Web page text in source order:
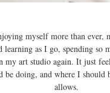
myself more than ever,
learning as I go, spending so
my art studio again. It just
be doing, and where I should
allows.